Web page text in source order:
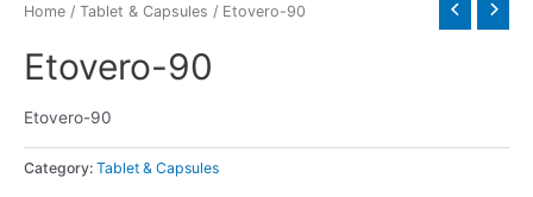
Home / Tablet & Capsules / Etovero-90
Etovero-90
Etovero-90
Category: Tablet & Capsules